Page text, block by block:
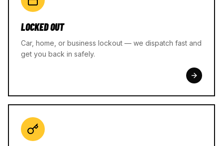
LOCKED OUT
Car, home, or business lockout — we dispatch fast and
get you back in safely.